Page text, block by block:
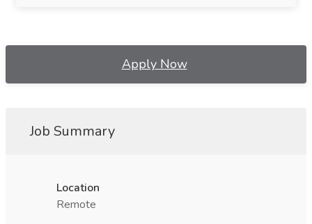
Apply Now
Job Summary
Location
Remote